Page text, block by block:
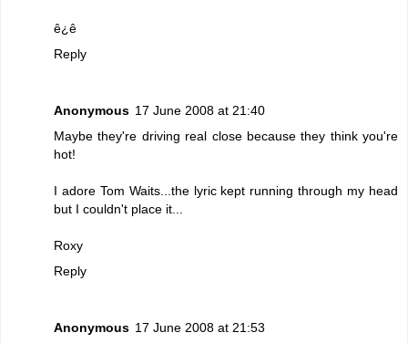
ê¿ê
Reply
Anonymous 17 June 2008 at 21:40
Maybe they're driving real close because they think you're
hot!
I adore Tom Waits...the lyric kept running through my head
but I couldn't place it...
Roxy
Reply
Anonymous 17 June 2008 at 21:53